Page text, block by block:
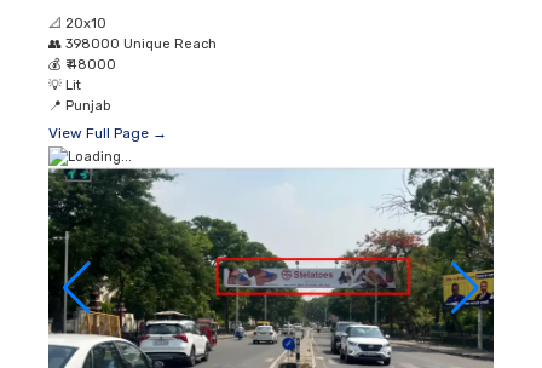
📐 20x10
👥 398000 Unique Reach
💰 ₹ 48000
💡 Lit
📍 Punjab
View Full Page →